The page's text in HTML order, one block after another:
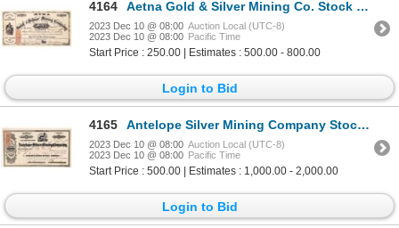
4164 Aetna Gold & Silver Mining Co. Stock Certificate 1864 [166919]
2023 Dec 10 @ 08:00 Auction Local (UTC-8)
2023 Dec 10 @ 08:00 Pacific Time
Start Price : 250.00 | Estimates : 500.00 - 800.00
Login to Bid
4165 Antelope Silver Mining Company Stock Certificate -- Mark Twain Connection 1864 [166931]
2023 Dec 10 @ 08:00 Auction Local (UTC-8)
2023 Dec 10 @ 08:00 Pacific Time
Start Price : 500.00 | Estimates : 1,000.00 - 2,000.00
Login to Bid